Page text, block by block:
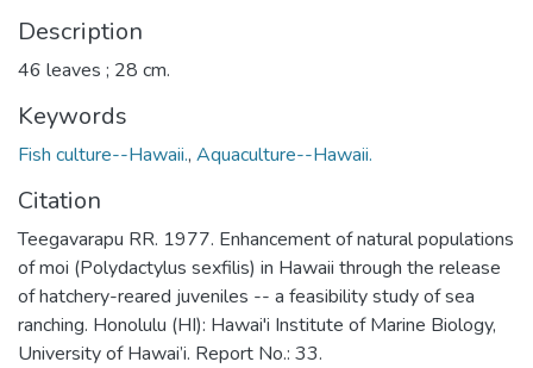
Description
46 leaves ; 28 cm.
Keywords
Fish culture--Hawaii., Aquaculture--Hawaii.
Citation
Teegavarapu RR. 1977. Enhancement of natural populations
of moi (Polydactylus sexfilis) in Hawaii through the release
of hatchery-reared juveniles -- a feasibility study of sea
ranching. Honolulu (HI): Hawai'i Institute of Marine Biology,
University of Hawai’i. Report No.: 33.